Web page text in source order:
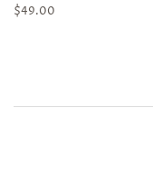
Regular
$49.00